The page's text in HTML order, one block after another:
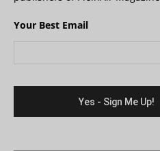
Your Best Email